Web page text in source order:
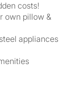
costs!
own pillow &
appliances